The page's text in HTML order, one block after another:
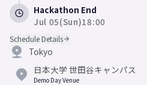
Hackathon End
Jul 05(Sun)18:00
Schedule Details
Tokyo
日本大学 世田谷キャンパス
Demo Day Venue